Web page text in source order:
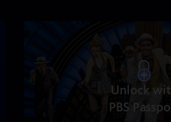
Unlock
PBS